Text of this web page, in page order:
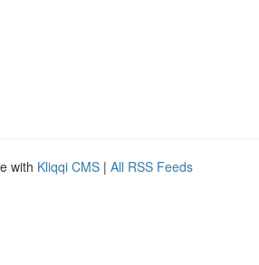
with Kliqqi CMS | All RSS Feeds